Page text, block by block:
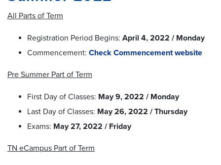
All Parts of Term
Registration Period Begins: April 4, 2022 / Monday
Commencement: Check Commencement website
Pre Summer Part of Term
First Day of Classes: May 9, 2022 / Monday
Last Day of Classes: May 26, 2022 / Thursday
Exams: May 27, 2022 / Friday
TN eCampus Part of Term